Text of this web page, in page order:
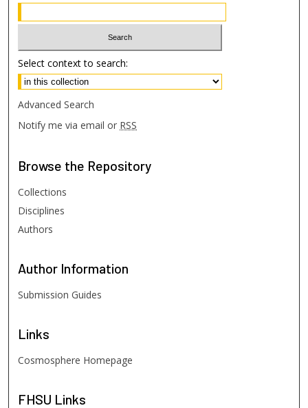
Select context to search:
Advanced Search
Notify me via email or RSS
Browse the Repository
Collections
Disciplines
Authors
Author Information
Submission Guides
Links
Cosmosphere Homepage
FHSU Links